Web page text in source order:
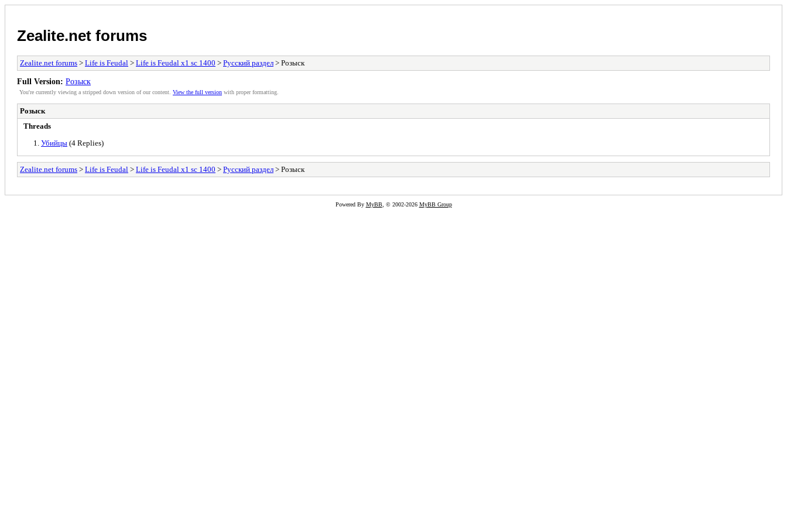
Zealite.net forums
Zealite.net forums > Life is Feudal > Life is Feudal x1 sс 1400 > Русский раздел > Розыск
Full Version: Розыск
You're currently viewing a stripped down version of our content. View the full version with proper formatting.
Розыск
Threads
Убийцы (4 Replies)
Zealite.net forums > Life is Feudal > Life is Feudal x1 sс 1400 > Русский раздел > Розыск
Powered By MyBB, © 2002-2026 MyBB Group